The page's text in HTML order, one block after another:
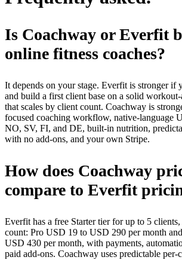
Is Coachway or Everfit
online fitness coaches?
It depends on your stage. Everfit is stronger if
and build a first client base on a solid
that scales by client count. Coachway is
focused coaching workflow, native-language
NO, SV, FI, and DE, built-in nutrition,
with no add-ons, and your own Stripe.
How does Coachway
compare to Everfit
Everfit has a free Starter tier for up to 5
count: Pro USD 19 to USD 290 per month
USD 430 per month, with payments,
paid add-ons. Coachway uses predictable